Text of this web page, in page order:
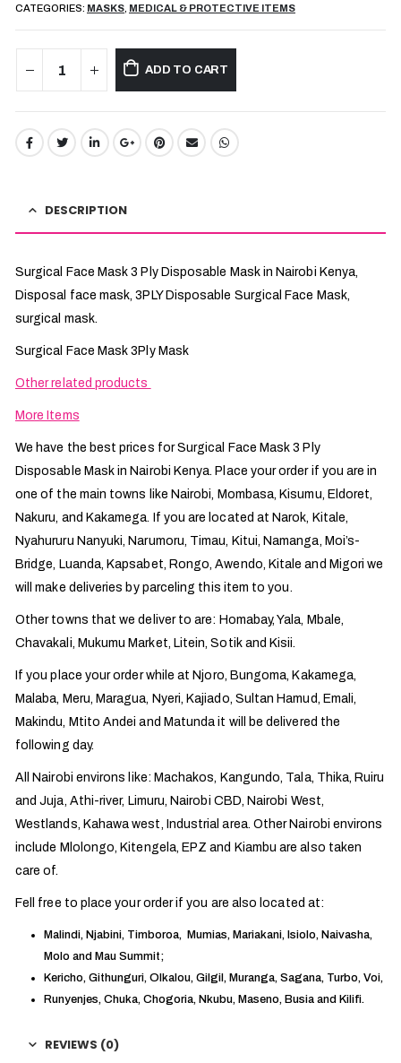
was:
KSh 250.00.
is:
KSh 199.00.
CATEGORIES: MASKS MEDICAL & PROTECTIVE ITEMS
ADD TO CART
DESCRIPTION
Surgical Face Mask 3 Ply Disposable Mask in Nairobi Kenya,
Disposal face mask, 3PLY Disposable Surgical Face Mask,
surgical mask.
Surgical Face Mask 3Ply Mask
Other related products
More Items
We have the best prices for Surgical Face Mask 3 Ply
Disposable Mask in Nairobi Kenya. Place your order if you are in
one of the main towns like Nairobi, Mombasa, Kisumu, Eldoret,
Nakuru, and Kakamega. If you are located at Narok, Kitale,
Nyahururu Nanyuki, Narumoru, Timau, Kitui, Namanga, Moi’s-
Bridge, Luanda, Kapsabet, Rongo, Awendo, Kitale and Migori we
will make deliveries by parceling this item to you.
Other towns that we deliver to are: Homabay, Yala, Mbale,
Chavakali, Mukumu Market, Litein, Sotik and Kisii.
If you place your order while at Njoro, Bungoma, Kakamega,
Malaba, Meru, Maragua, Nyeri, Kajiado, Sultan Hamud, Emali,
Makindu, Mtito Andei and Matunda it will be delivered the
following day.
All Nairobi environs like: Machakos, Kangundo, Tala, Thika, Ruiru
and Juja, Athi-river, Limuru, Nairobi CBD, Nairobi West,
Westlands, Kahawa west, Industrial area. Other Nairobi environs
include Mlolongo, Kitengela, EPZ and Kiambu are also taken
care of.
Fell free to place your order if you are also located at:
Malindi, Njabini, Timboroa, Mumias, Mariakani, Isiolo, Naivasha,
Molo and Mau Summit;
Kericho, Githunguri, Olkalou, Gilgil, Muranga, Sagana, Turbo, Voi,
Runyenjes, Chuka, Chogoria, Nkubu, Maseno, Busia and Kilifi.
REVIEWS (0)